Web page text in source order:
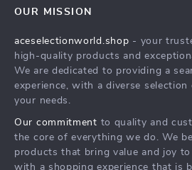
Press
Influencers
Affiliates
Investor Relations
Partners
Sustainability
FAQ
Returns Center
Payment Methods
OUR MISSION
aceselectionworld.shop - your
high-quality products and
We are dedicated to providing a
experience, with a diverse selection
your needs.
Our commitment to quality and
the core of everything we do. We
products that bring value and joy
with a shopping experience that is